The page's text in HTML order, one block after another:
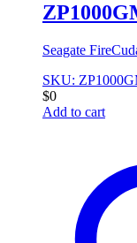
Seagate
SKU:
$0
Add to cart